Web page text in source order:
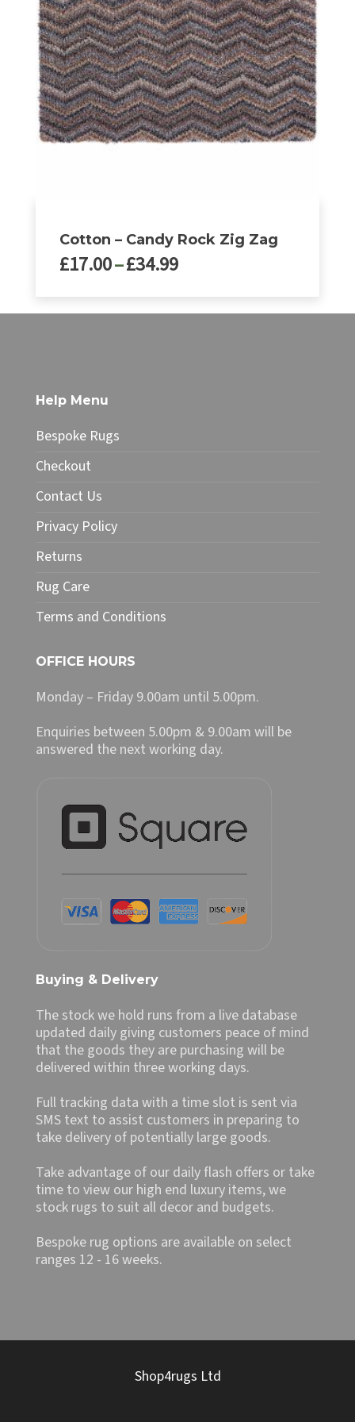
The
options
may
be
chosen
on
the
product
page
Cotton – Candy Rock Zig Zag
£17.00–£34.99Price
through
The
options
may
be
chosen
the
page
Help Menu
Bespoke Rugs
Checkout
Contact Us
Privacy Policy
Returns
Rug Care
Terms and Conditions
OFFICE HOURS
Monday – Friday 9.00am until 5.00pm.
Enquiries between 5.00pm & 9.00am will be
answered the next working day.
Buying & Delivery
The stock we hold runs from a live database
updated daily giving customers peace of mind
that the goods they are purchasing will be
delivered within three working days.
Full tracking data with a time slot is sent via
SMS text to assist customers in preparing to
take delivery of potentially large goods.
Take advantage of our daily flash offers or take
time to view our high end luxury items, we
stock rugs to suit all decor and budgets.
Bespoke rug options are available on select
ranges 12 - 16 weeks.
Shop4rugs Ltd